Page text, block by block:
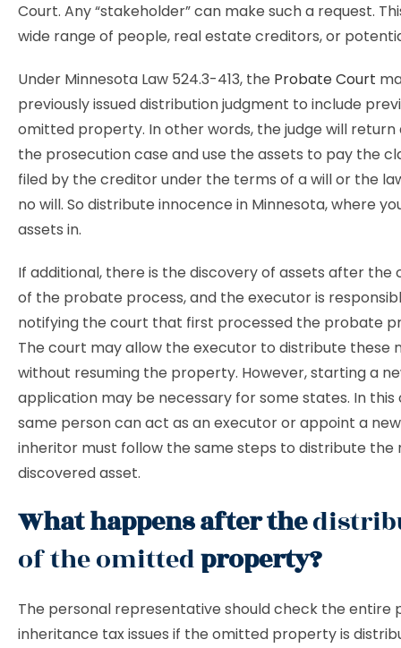
Court. Any “stakeholder” can make such a request.
wide range of people, real estate creditors, or
Under Minnesota Law 524.3-413, the Probate Court
previously issued distribution judgment to include
omitted property. In other words, the judge will return
the prosecution case and use the assets to pay the
filed by the creditor under the terms of a will or the
no will. So distribute innocence in Minnesota, where
assets in.
If additional, there is the discovery of assets after the
of the probate process, and the executor is
notifying the court that first processed the probate
The court may allow the executor to distribute these
without resuming the property. However, starting a
application may be necessary for some states. In this
same person can act as an executor or appoint a
inheritor must follow the same steps to distribute the
discovered asset.
What happens after the
of the omittedproperty?
The personal representative should check the entire
inheritance tax issues if the omitted property is